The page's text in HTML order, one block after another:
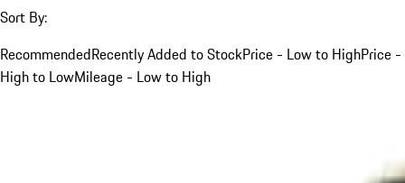
Sort By:
RecommendedRecently Added to StockPrice - Low to HighPrice -
High to LowMileage - Low to High